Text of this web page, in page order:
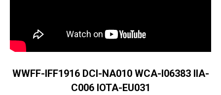
WWFF-IFF1916 DCI-NA010 WCA-I06383 IIA-
C006 IOTA-EU031